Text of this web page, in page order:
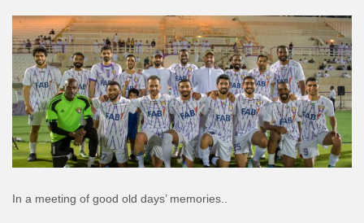
In a meeting of good old days’ memories..